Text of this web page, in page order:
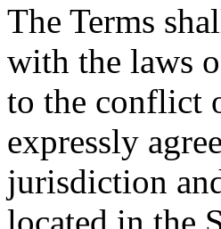
The Terms
with the laws
to the conflict
expressly
jurisdiction
located in the